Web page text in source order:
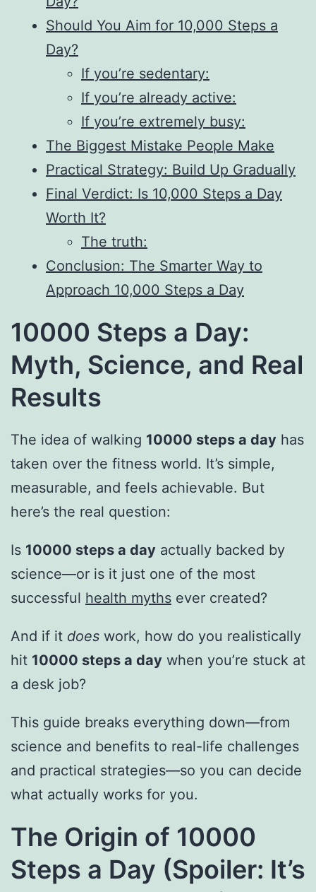
Should You Aim for 10,000 Steps a
Day?
If you’re sedentary:
If you’re already active:
If you’re extremely busy:
The Biggest Mistake People Make
Practical Strategy: Build Up Gradually
Final Verdict: Is 10,000 Steps a Day
Worth It?
The truth:
Conclusion: The Smarter Way to
Approach 10,000 Steps a Day
10000 Steps a Day:
Myth, Science, and Real
Results
The idea of walking 10000 steps a day has
taken over the fitness world. It’s simple,
measurable, and feels achievable. But
here’s the real question:
Is 10000 steps a day actually backed by
science—or is it just one of the most
successful health myths ever created?
And if it does work, how do you realistically
hit 10000 steps a day when you’re stuck at
a desk job?
This guide breaks everything down—from
science and benefits to real-life challenges
and practical strategies—so you can decide
what actually works for you.
The Origin of 10000
Steps a Day (Spoiler: It’s